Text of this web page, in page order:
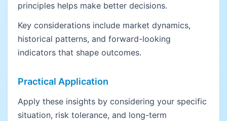
principles helps make better decisions.
Key considerations include market dynamics,
historical patterns, and forward-looking
indicators that shape outcomes.
Practical Application
Apply these insights by considering your specific
situation, risk tolerance, and long-term